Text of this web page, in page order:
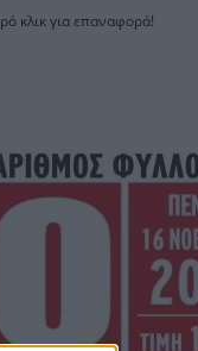
κλικ για επαναφορά!